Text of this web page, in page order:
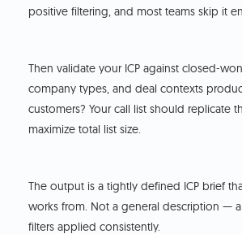
positive filtering, and most teams skip it
Then validate your ICP against closed-
company types, and deal contexts
customers? Your call list should replicate
maximize total list size.
The output is a tightly defined ICP brief
works from. Not a general description —
filters applied consistently.